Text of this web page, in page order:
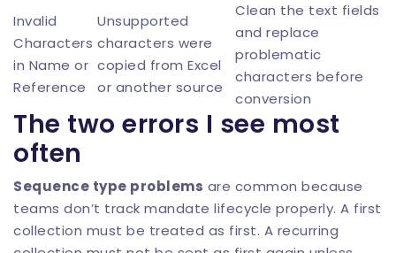
Invalid
Characters
in Name or
Reference
Unsupported
characters were
copied from Excel
or another source
Clean the text fields
and replace
problematic
characters before
conversion
The two errors I see most
often
Sequence type problems are common because
teams don’t track mandate lifecycle properly. A first
collection must be treated as first. A recurring